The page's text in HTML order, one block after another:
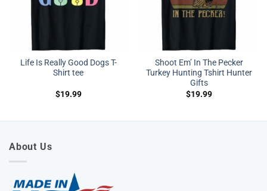
Life Is Really Good Dogs T-
Shirt tee
$19.99
Shoot Em’ In The Pecker
Turkey Hunting Tshirt Hunter
Gifts
$19.99
About Us